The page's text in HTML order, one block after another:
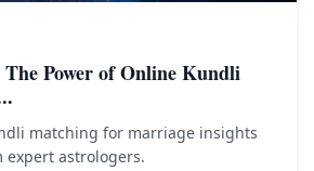
Power of Online Kundli
matching for marriage insights
astrologers.